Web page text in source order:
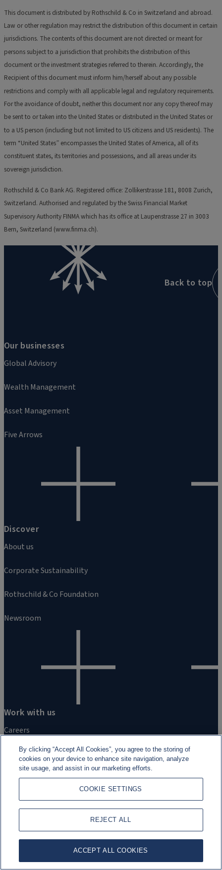
This document is distributed by Rothschild & Co in Switzerland and abroad.
Law or other regulation may restrict the distribution of this document in certain
jurisdictions. The contents of this document are not directed or meant for
persons subject to a jurisdiction that prohibits the distribution of this
document or the investment strategies referred to therein. Accordingly, the
Recipient of this document must inform him/herself about any possible
restrictions and comply with all applicable legal and regulatory requirements.
For the avoidance of doubt, neither this document nor any copy thereof may
be sent to or taken into the United States or distributed in the United States or
to a US person (including but not limited to US citizens and US residents). The
term “United States” encompasses the United States of America, all of its
constituent states, its territories and possessions, and all areas under its
sovereign jurisdiction.
Rothschild & Co Bank AG. Registered office: Zollikerstrasse 181, 8008 Zurich,
Switzerland. Authorised and regulated by the Swiss Financial Market
Supervisory Authority FINMA which has its office at Laupenstrasse 27 in 3003
Bern, Switzerland (www.finma.ch).
Our businesses
Global Advisory
Wealth Management
Asset Management
Five Arrows
Discover
About us
Corporate Sustainability
Rothschild & Co Foundation
Newsroom
Work with us
Careers
Students and Graduates
Experienced professionals
Back to top
By clicking “Accept All Cookies”, you agree to the storing of
cookies on your device to enhance site navigation, analyze
site usage, and assist in our marketing efforts.
COOKIE SETTINGS
REJECT ALL
ACCEPT ALL COOKIES